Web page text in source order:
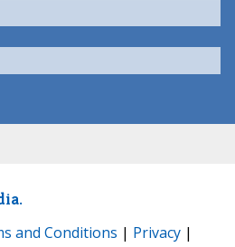
and Conditions | Privacy |